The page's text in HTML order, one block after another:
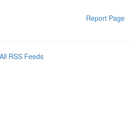
Report Page
All RSS Feeds